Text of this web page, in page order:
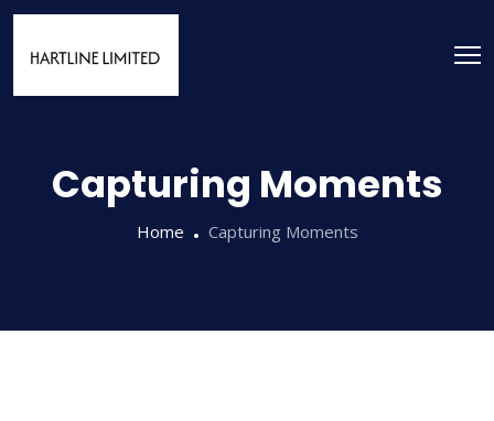
Capturing Moments
Home Capturing Moments